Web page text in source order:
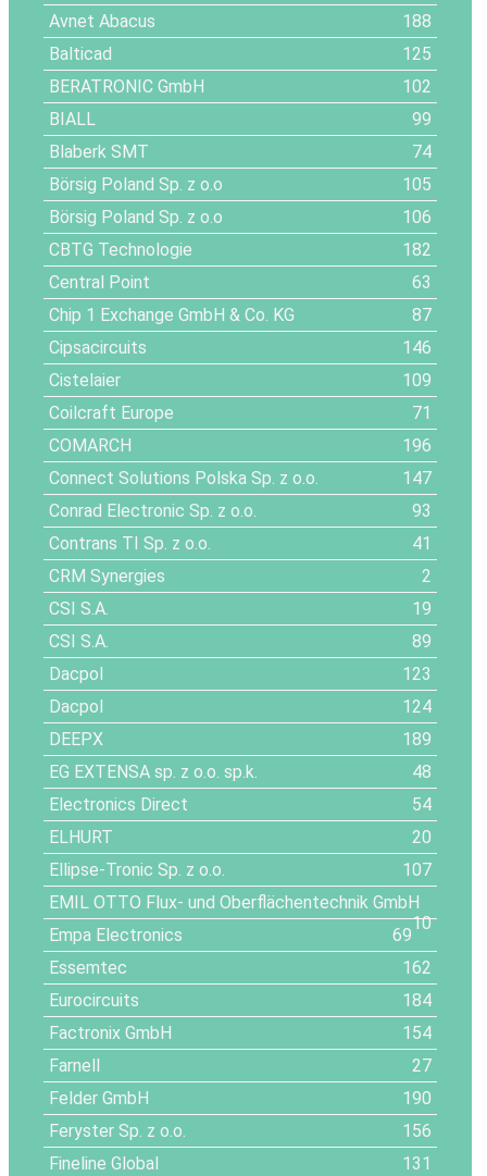
Avnet Abacus
188
Balticad
125
BERATRONIC GmbH
102
BIALL
99
Blaberk SMT
74
Börsig Poland Sp. z o.o
105
Börsig Poland Sp. z o.o
106
CBTG Technologie
182
Central Point
63
Chip 1 Exchange GmbH & Co. KG
87
Cipsacircuits
146
Cistelaier
109
Coilcraft Europe
71
COMARCH
196
Connect Solutions Polska Sp. z o.o.
147
Conrad Electronic Sp. z o.o.
93
Contrans TI Sp. z o.o.
41
CRM Synergies
2
CSI S.A.
19
CSI S.A.
89
Dacpol
123
Dacpol
124
DEEPX
189
EG EXTENSA sp. z o.o. sp.k.
48
Electronics Direct
54
ELHURT
20
Ellipse-Tronic Sp. z o.o.
107
EMIL OTTO Flux- und Oberflächentechnik GmbH
10
Empa Electronics
69
Essemtec
162
Eurocircuits
184
Factronix GmbH
154
Farnell
27
Felder GmbH
190
Feryster Sp. z o.o.
156
Fineline Global
131